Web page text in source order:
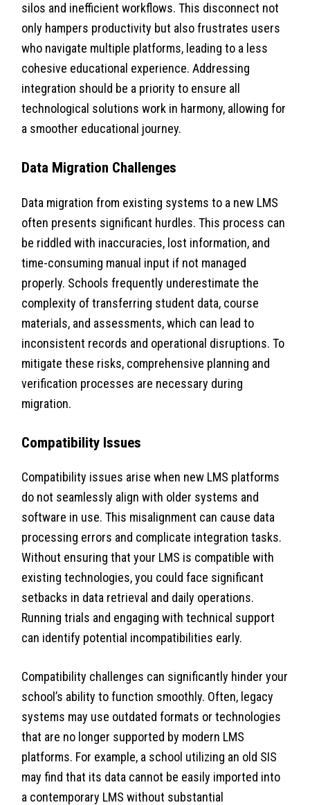
silos and inefficient workflows. This disconnect not
only hampers productivity but also frustrates users
who navigate multiple platforms, leading to a less
cohesive educational experience. Addressing
integration should be a priority to ensure all
technological solutions work in harmony, allowing for
a smoother educational journey.
Data Migration Challenges
Data migration from existing systems to a new LMS
often presents significant hurdles. This process can
be riddled with inaccuracies, lost information, and
time-consuming manual input if not managed
properly. Schools frequently underestimate the
complexity of transferring student data, course
materials, and assessments, which can lead to
inconsistent records and operational disruptions. To
mitigate these risks, comprehensive planning and
verification processes are necessary during
migration.
Compatibility Issues
Compatibility issues arise when new LMS platforms
do not seamlessly align with older systems and
software in use. This misalignment can cause data
processing errors and complicate integration tasks.
Without ensuring that your LMS is compatible with
existing technologies, you could face significant
setbacks in data retrieval and daily operations.
Running trials and engaging with technical support
can identify potential incompatibilities early.
Compatibility challenges can significantly hinder your
school’s ability to function smoothly. Often, legacy
systems may use outdated formats or technologies
that are no longer supported by modern LMS
platforms. For example, a school utilizing an old SIS
may find that its data cannot be easily imported into
a contemporary LMS without substantial